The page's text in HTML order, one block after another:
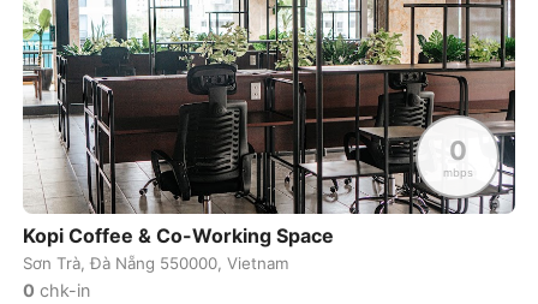
0
mbps
Kopi Coffee & Co-Working Space
Sơn Trà, Đà Nẵng 550000, Vietnam
0 chk-in
Australia-Sydney
Morocco- Taghazout
Taiwan -Taichung
Taiwan-Tainan
Taiwan-Taipei
Japan- Takamatsu